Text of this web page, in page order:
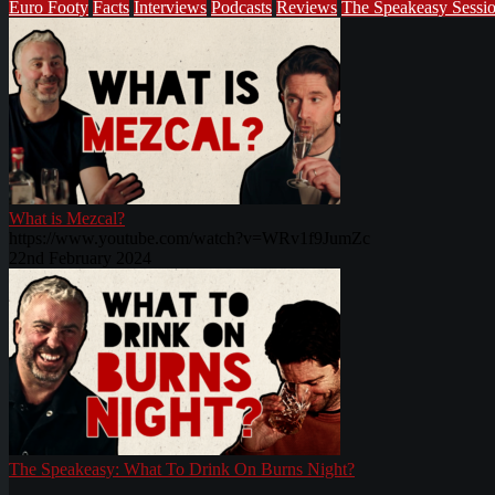
Euro Footy Facts Interviews Podcasts Reviews The Speakeasy
What is Mezcal?
The Speakeasy: What To Drink On Burns Night?